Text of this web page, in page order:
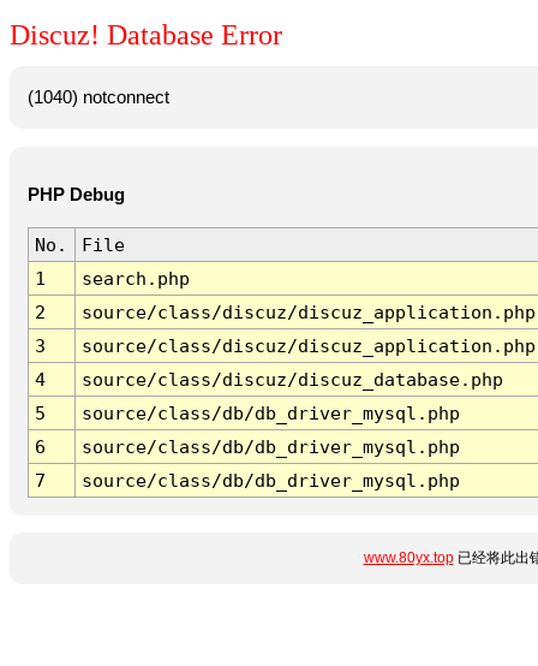
Discuz! Database Error
(1040) notconnect
PHP Debug
No.
File
1
search.php
2
source/class/discuz/discuz_application.php
3
source/class/discuz/discuz_application.php
4
source/class/discuz/discuz_database.php
5
source/class/db/db_driver_mysql.php
6
source/class/db/db_driver_mysql.php
7
source/class/db/db_driver_mysql.php
www.80yx.top已经将此出